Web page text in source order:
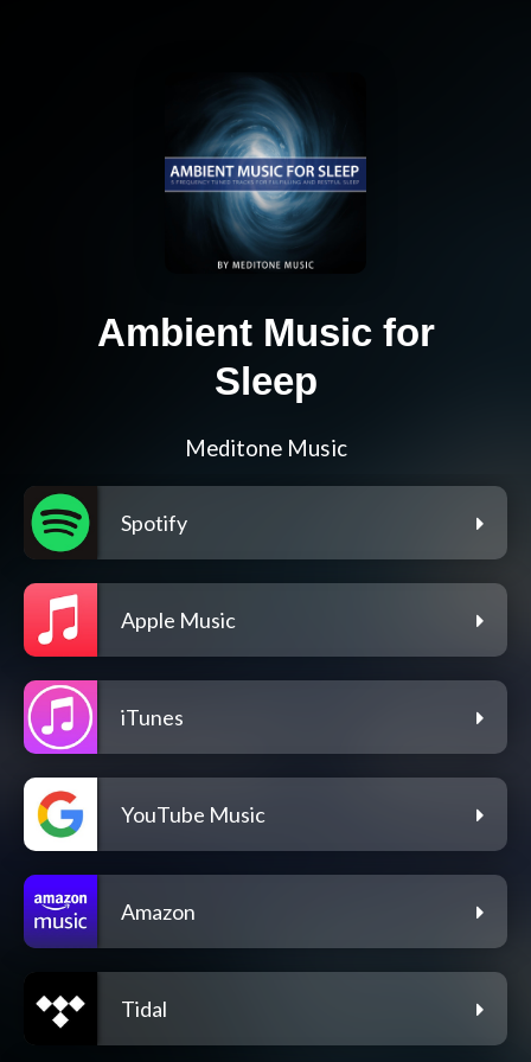
Ambient Music for
Sleep
Meditone Music
Spotify
Apple Music
iTunes
YouTube Music
Amazon
Tidal